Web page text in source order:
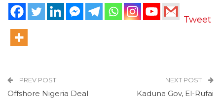
Tweet
PREV POST
Offshore Nigeria Deal
NEXT POST
Kaduna Gov, El-Rufai